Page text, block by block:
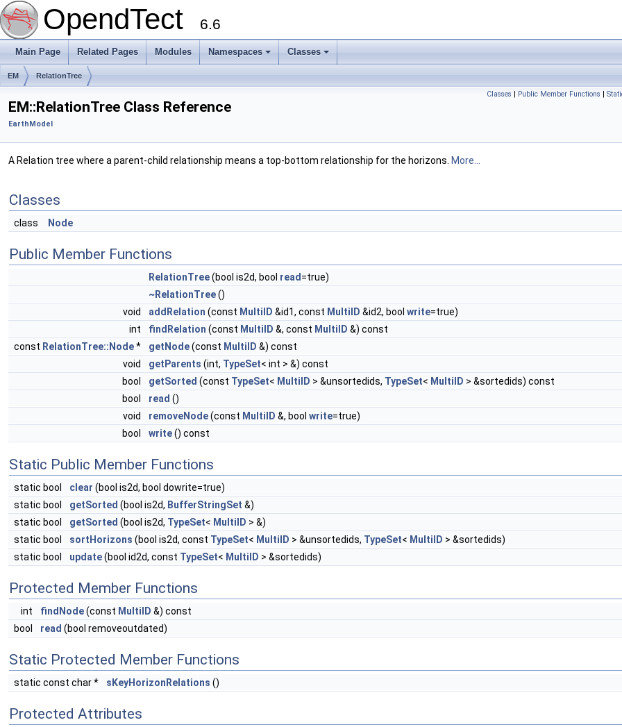
OpendTect 6.6
Main Page Related Pages Modules Namespaces Classes
EM RelationTree
Classes | Public Member Functions |
EM::RelationTree Class Reference
EarthModel
A Relation tree where a parent-child relationship means a top-bottom relationship for the horizons. More...
Classes
class Node
Public Member Functions
RelationTree(bool is2d, bool read =true)
~RelationTree()
void
addRelation (const MultiID &id1, const MultiID &id2, bool write=true)
int
findRelation (const MultiID &, const MultiID &) const
const RelationTree::Node* getNode(const MultiID &) const
void
getParents (int, TypeSet< int > &) const
bool
getSorted (const TypeSet< MultiID > &unsortedids, TypeSet< MultiID > &sortedids) const
bool
read ()
void
removeNode(const MultiID &, bool write=true)
bool
write() const
Static Public Member Functions
static bool clear (bool is2d, bool dowrite=true)
static bool
getSorted (bool is2d, BufferStringSet &)
static bool
getSorted (bool is2d, TypeSet< MultiID > &)
static bool
sortHorizons (bool is2d, const TypeSet< MultiID > &unsortedids, TypeSet< MultiID > &sortedids)
static bool
update(bool id2d, const TypeSet< MultiID > &sortedids)
Protected Member Functions
int findNode(const MultiID &) const
bool
read (bool removeoutdated)
Static Protected Member Functions
static const char * sKeyHorizonRelations ()
Protected Attributes